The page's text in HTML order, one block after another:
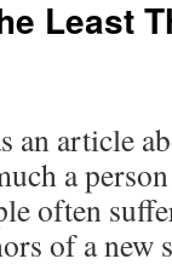
Least
an article
a
often
of a